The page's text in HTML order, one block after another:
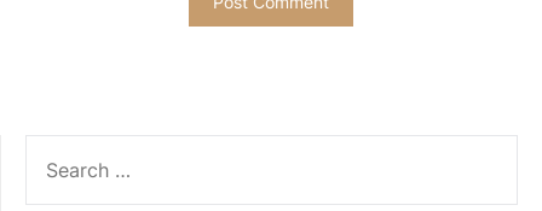
FOR: